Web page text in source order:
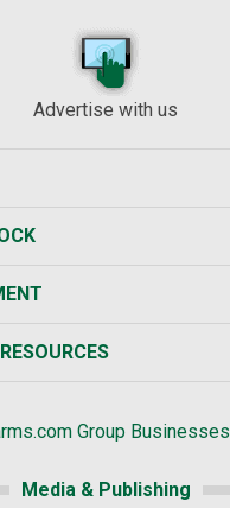
Advertise with us
Group Businesses
Media & Publishing